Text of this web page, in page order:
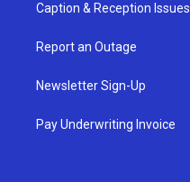
Caption & Reception Issues
Report an Outage
Newsletter Sign-Up
Pay Underwriting Invoice